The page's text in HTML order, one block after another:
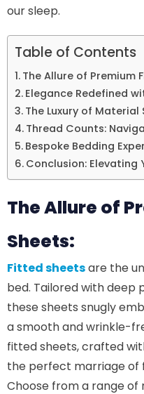
our sleep.
Table of Contents
The Allure of Premium
Elegance Redefined
The Luxury of Material
Thread Counts:
Bespoke Bedding
Conclusion: Elevating
The Allure of
Sheets:
Fitted sheetsare the
bed. Tailored with deep
these sheets snugly
a smooth and wrinkle-
fitted sheets, crafted
the perfect marriage of
Choose from a range